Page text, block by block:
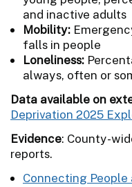
and inactive adults
Mobility:
falls in people
Loneliness:
always, often or
Data available on
Deprivation 2025
Evidence: County-
reports.
Connecting